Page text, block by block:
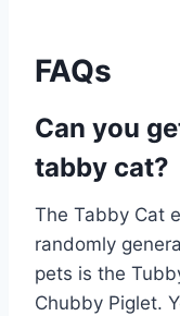
FAQs
Can you
tabby cat?
The Tabby Cat
randomly
pets is the
Chubby Piglet.